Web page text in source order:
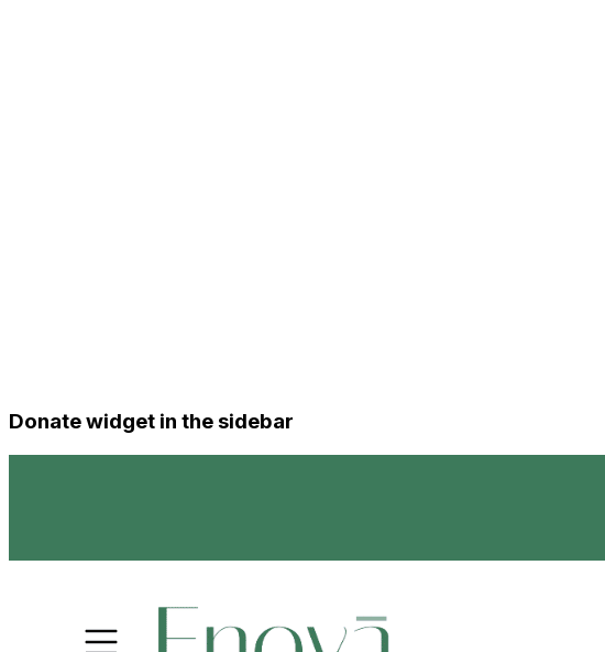
Donate widget in the sidebar